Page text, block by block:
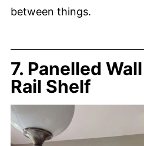
between things.
7. Panelled
Rail Shelf